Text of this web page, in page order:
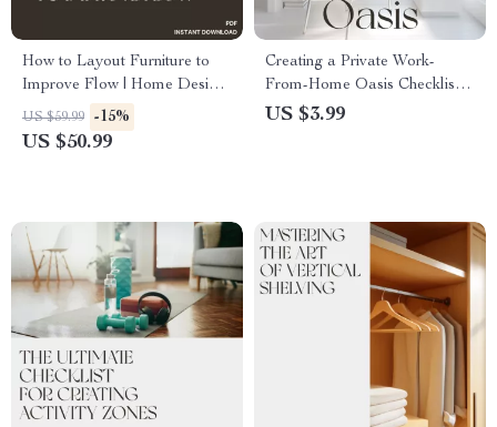
How to Layout Furniture to
Improve Flow | Home Design
eBook for Better Room Flow,
Space Planning & Interior
US $59.99 -15%
US $50.99
Creating a Private Work-
From-Home Oasis Checklist |
Digital Download | Best Way
US $3.99